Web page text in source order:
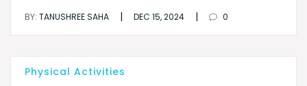
BY: TANUSHREE SAHA | DEC 15, 2024 | 0
Physical Activities